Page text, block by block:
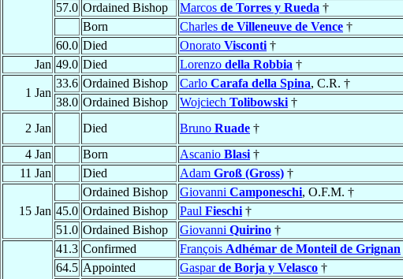
57.0 Ordained Bishop Marcos de Torres y Rueda †
Born
Charles de Villeneuve de Vence †
60.0 Died Onorato Visconti †
Jan 49.0 Died Lorenzo della Robbia †
1 Jan
33.6 Ordained Bishop Carlo Carafa della Spina, C.R. †
38.0 Ordained Bishop Wojciech Tolibowski †
2 Jan
Died Bruno Ruade †
4 Jan
Born Ascanio Blasi †
11 Jan
Died Adam Groß (Gross) †
15 Jan
Ordained Bishop Giovanni Camponeschi, O.F.M. †
45.0 Ordained Bishop Paul Fieschi †
51.0 Ordained Bishop Giovanni Quirino †
41.3 Confirmed François Adhémar de Monteil de Grignan
64.5 Appointed Gasparde Borja y Velasco †